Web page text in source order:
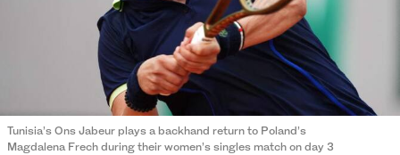
Tunisia’s Ons Jabeur plays a backhand return to Poland’s
Magdalena Frech during their women’s singles match on day 3